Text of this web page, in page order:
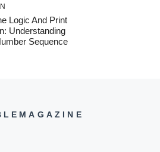
Logic And Print
Understanding
Sequence